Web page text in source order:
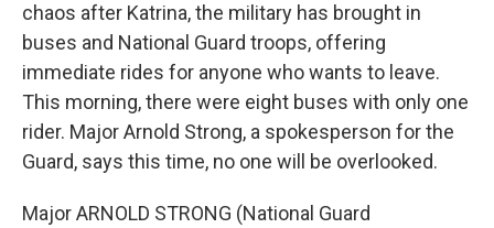
chaos after Katrina, the military has brought in
buses and National Guard troops, offering
immediate rides for anyone who wants to leave.
This morning, there were eight buses with only one
rider. Major Arnold Strong, a spokesperson for the
Guard, says this time, no one will be overlooked.
Major ARNOLD STRONG (National Guard